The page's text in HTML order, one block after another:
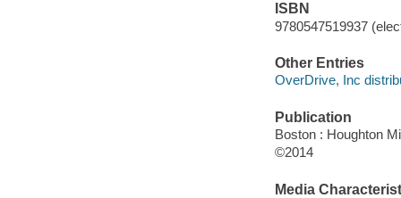
ISBN
9780547519937
Other Entries
OverDrive, Inc
Publication
Boston : Houghton
©2014
Media